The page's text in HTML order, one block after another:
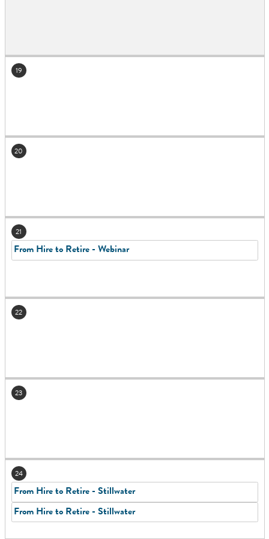
19
20
21
From Hire to Retire - Webinar
22
23
24
From Hire to Retire - Stillwater
From Hire to Retire - Stillwater